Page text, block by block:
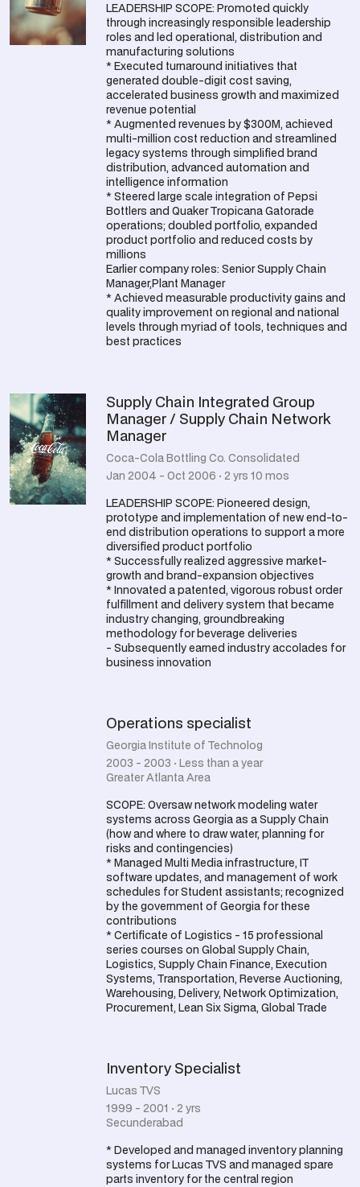
LEADERSHIP SCOPE: Promoted quickly
through increasingly responsible leadership
roles and led operational, distribution and
manufacturing solutions
* Executed turnaround initiatives that
generated double-digit cost saving,
accelerated business growth and maximized
revenue potential
* Augmented revenues by $300M, achieved
multi-million cost reduction and streamlined
legacy systems through simplified brand
distribution, advanced automation and
intelligence information
* Steered large scale integration of Pepsi
Bottlers and Quaker Tropicana Gatorade
operations; doubled portfolio, expanded
product portfolio and reduced costs by
millions
Earlier company roles: Senior Supply Chain
Manager,Plant Manager
* Achieved measurable productivity gains and
quality improvement on regional and national
levels through myriad of tools, techniques and
best practices
Supply Chain Integrated Group
Manager / Supply Chain Network
Manager
Coca-Cola Bottling Co. Consolidated
Jan 2004 - Oct 2006 · 2 yrs 10 mos
LEADERSHIP SCOPE: Pioneered design,
prototype and implementation of new end-to-
end distribution operations to support a more
diversified product portfolio
* Successfully realized aggressive market-
growth and brand-expansion objectives
* Innovated a patented, vigorous robust order
fulfillment and delivery system that became
industry changing, groundbreaking
methodology for beverage deliveries
- Subsequently earned industry accolades for
business innovation
Operations specialist
Georgia Institute of Technolog
2003 - 2003 · Less than a year
Greater Atlanta Area
SCOPE: Oversaw network modeling water
systems across Georgia as a Supply Chain
(how and where to draw water, planning for
risks and contingencies)
* Managed Multi Media infrastructure, IT
software updates, and management of work
schedules for Student assistants; recognized
by the government of Georgia for these
contributions
* Certificate of Logistics - 15 professional
series courses on Global Supply Chain,
Logistics, Supply Chain Finance, Execution
Systems, Transportation, Reverse Auctioning,
Warehousing, Delivery, Network Optimization,
Procurement, Lean Six Sigma, Global Trade
Inventory Specialist
Lucas TVS
1999 - 2001 · 2 yrs
Secunderabad
* Developed and managed inventory planning
systems for Lucas TVS and managed spare
parts inventory for the central region